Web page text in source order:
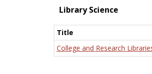
Library Science
Title
College and Research